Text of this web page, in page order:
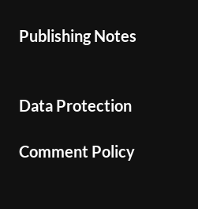
Publishing Notes
Data Protection
Comment Policy